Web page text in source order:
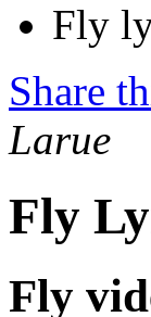
Fly
Share
Larue
Fly
Fly